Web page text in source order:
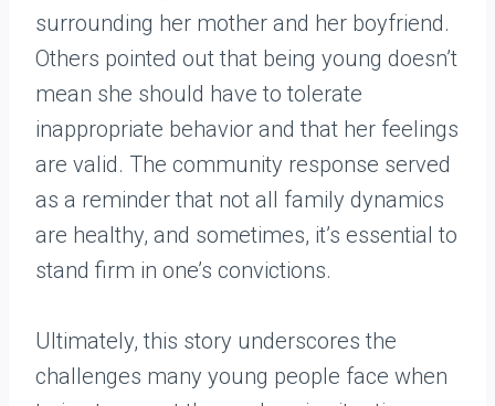
surrounding her mother and her boyfriend.
Others pointed out that being young doesn’t
mean she should have to tolerate
inappropriate behavior and that her feelings
are valid. The community response served
as a reminder that not all family dynamics
are healthy, and sometimes, it’s essential to
stand firm in one’s convictions.
Ultimately, this story underscores the
challenges many young people face when